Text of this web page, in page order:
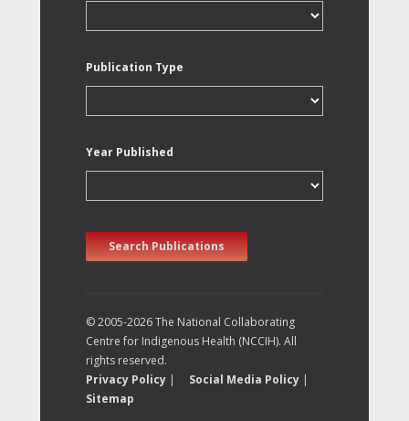
Publication Type
Year Published
Search Publications
© 2005-2026 The National Collaborating
Centre for Indigenous Health (NCCIH). All
rights reserved.
Privacy Policy | Social Media Policy |
Sitemap